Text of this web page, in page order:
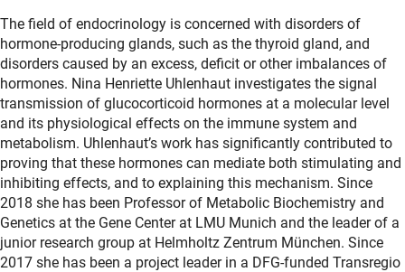
The field of endocrinology is concerned with disorders of
hormone-producing glands, such as the thyroid gland, and
disorders caused by an excess, deficit or other imbalances of
hormones. Nina Henriette Uhlenhaut investigates the signal
transmission of glucocorticoid hormones at a molecular level
and its physiological effects on the immune system and
metabolism. Uhlenhaut’s work has significantly contributed to
proving that these hormones can mediate both stimulating and
inhibiting effects, and to explaining this mechanism. Since
2018 she has been Professor of Metabolic Biochemistry and
Genetics at the Gene Center at LMU Munich and the leader of a
junior research group at Helmholtz Zentrum München. Since
2017 she has been a project leader in a DFG-funded Transregio